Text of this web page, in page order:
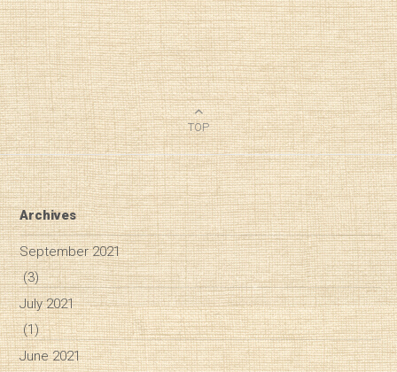
TOP
Archives
September 2021
(3)
July 2021
(1)
June 2021